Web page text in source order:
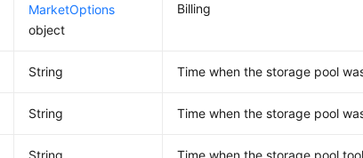
MarketOptions
object
Billing
String Time when the storage pool
String Time when the storage pool
String Time when the storage pool